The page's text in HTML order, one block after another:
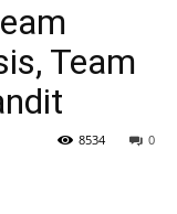
Team
0
8534